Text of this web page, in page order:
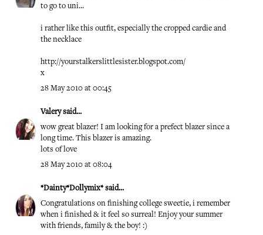
to go to uni...
i rather like this outfit, especially the cropped cardie and
the necklace
http://yourstalkerslittlesister.blogspot.com/
x
28 May 2010 at 00:45
Valerysaid...
wow great blazer! I am looking for a prefect blazer since a
long time. This blazer is amazing.
lots of love
28 May 2010 at 08:04
*Dainty*Dollymix*said...
Congratulations on finishing college sweetie, i remember
when i finished & it feel so surreal! Enjoy your summer
with friends, family & the boy! :)